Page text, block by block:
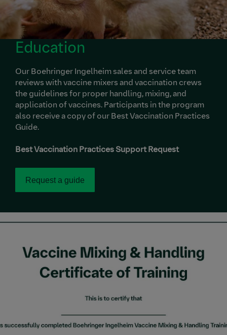
Education
Our Boehringer Ingelheim sales and service team
reviews with vaccine mixers and vaccination crews
the guidelines for proper handling, mixing, and
application of vaccines. Participants in the program
also receive a copy of our Best Vaccination Practices
Guide.
Best Vaccination Practices Support Request
Request a guide